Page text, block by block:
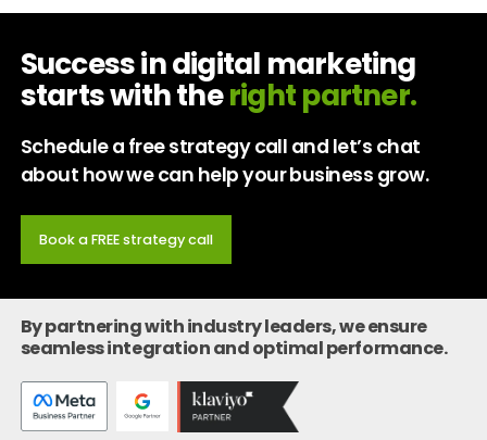
Success in digital marketing
starts with theright partner.
Schedule a free strategy call and let’s chat
about how we can help your business grow.
Book a FREE strategy call
By partnering with industry leaders, we ensure
seamless integration and optimal performance.